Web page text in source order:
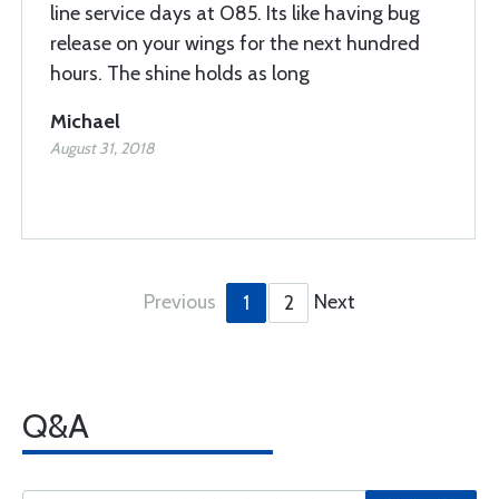
line service days at O85. Its like having bug
release on your wings for the next hundred
hours. The shine holds as long
Michael
August 31, 2018
Previous 1 2 Next
Q&A